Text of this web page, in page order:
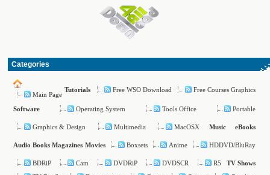
Categories
Main Page
Tutorials Free WSO Download Free Courses Graphics
Software Operating System Tools Office Portable
Graphics & Design Multimedia MacOSX Music eBooks
Audio Books Magazines Movies Boxsets Anime HDDVD/BluRay
BDRiP Cam DVDRiP DVDSCR R5
TV Shows